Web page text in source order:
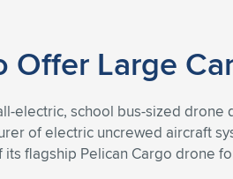
Offer Large
electric, school bus-sized
of electric uncrewed aircraft
flagship Pelican Cargo drone